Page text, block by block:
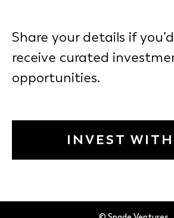
Share your details if
receive curated
opportunities.
INVEST